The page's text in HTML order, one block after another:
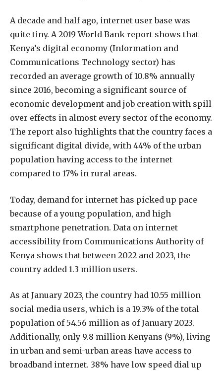
A decade and half ago, internet user base was
quite tiny. A 2019 World Bank report shows that
Kenya’s digital economy (Information and
Communications Technology sector) has
recorded an average growth of 10.8% annually
since 2016, becoming a significant source of
economic development and job creation with spill
over effects in almost every sector of the economy.
The report also highlights that the country faces a
significant digital divide, with 44% of the urban
population having access to the internet
compared to 17% in rural areas.
Today, demand for internet has picked up pace
because of a young population, and high
smartphone penetration. Data on internet
accessibility from Communications Authority of
Kenya shows that between 2022 and 2023, the
country added 1.3 million users.
As at January 2023, the country had 10.55 million
social media users, which is a 19.3% of the total
population of 54.56 million as of January 2023.
Additionally, only 9.8 million Kenyans (9%), living
in urban and semi-urban areas have access to
broadband internet. 38% have low speed dial up